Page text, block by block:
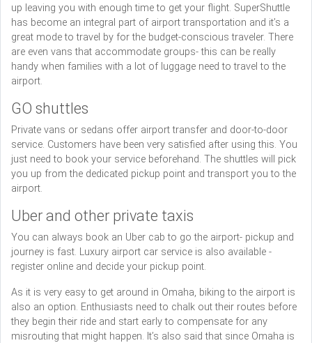
up leaving you with enough time to get your flight. SuperShuttle
has become an integral part of airport transportation and it’s a
great mode to travel by for the budget-conscious traveler. There
are even vans that accommodate groups- this can be really
handy when families with a lot of luggage need to travel to the
airport.
GO shuttles
Private vans or sedans offer airport transfer and door-to-door
service. Customers have been very satisfied after using this. You
just need to book your service beforehand. The shuttles will pick
you up from the dedicated pickup point and transport you to the
airport.
Uber and other private taxis
You can always book an Uber cab to go the airport- pickup and
journey is fast. Luxury airport car service is also available -
register online and decide your pickup point.
As it is very easy to get around in Omaha, biking to the airport is
also an option. Enthusiasts need to chalk out their routes before
they begin their ride and start early to compensate for any
misrouting that might happen. It’s also said that since Omaha is